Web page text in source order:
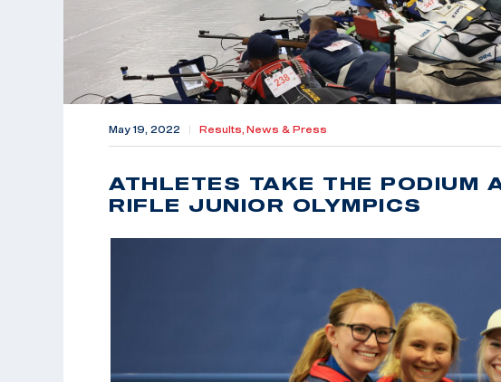
May 19, 2022 Results, News & Press
ATHLETES TAKE THE PODIUM
RIFLE JUNIOR OLYMPICS